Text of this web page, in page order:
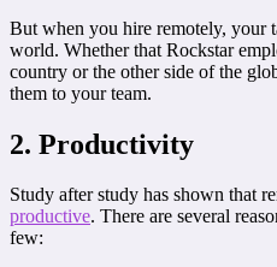
But when you hire remotely, your
world. Whether that Rockstar
country or the other side of the
them to your team.
2. Productivity
Study after study has shown that
productive. There are several
few: